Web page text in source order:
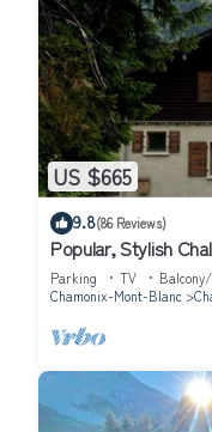
US $665
9.8(86 Reviews)
Popular, Stylish
stunning Mont Blanc
Parking TV
Chamonix-Mont-Blanc